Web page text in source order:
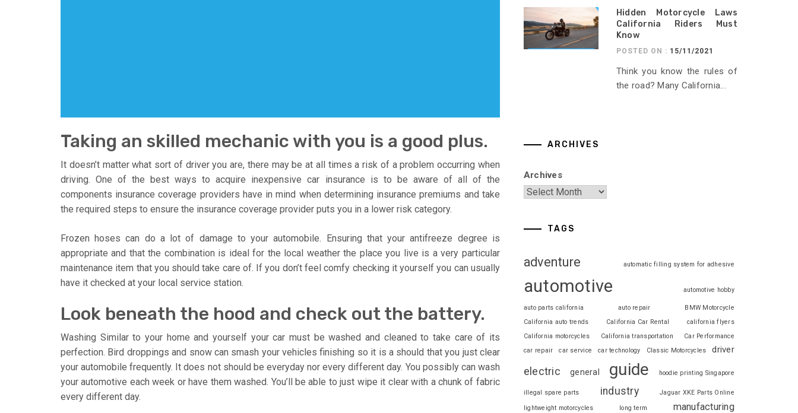
Taking an skilled mechanic with you is a good plus.
It doesn’t matter what sort of driver you are, there may be at all times a risk of a problem occurring when
driving. One of the best ways to acquire inexpensive car insurance is to be aware of all of the
components insurance coverage providers have in mind when determining insurance premiums and take
the required steps to ensure the insurance coverage provider puts you in a lower risk category.
Frozen hoses can do a lot of damage to your automobile. Ensuring that your antifreeze degree is
appropriate and that the combination is ideal for the local weather the place you live is a very particular
maintenance item that you should take care of. If you don’t feel comfy checking it yourself you can usually
have it checked at your local service station.
Look beneath the hood and check out the battery.
Washing Similar to your home and yourself your car must be washed and cleaned to take care of its
perfection. Bird droppings and snow can smash your vehicles finishing so it is a should that you just clear
your automobile frequently. It does not should be everyday nor every different day. You possibly can wash
your automotive each week or have them washed. You’ll be able to just wipe it clear with a chunk of fabric
every different day.
Hidden Motorcycle Laws
California Riders Must
Know
POSTED ON : 15/11/2021
Think you know the rules of
the road? Many California...
ARCHIVES
Archives
TAGS
adventure automatic filling system for adhesive
automotive automotive hobby
auto parts california auto repair
BMW Motorcycle
California auto trends
California Car Rental
california flyers
California motorcycles
California transportation
Car Performance
car repair
car service car technology Classic Motorcycles driver
electric general guide hoodie printing Singapore
illegal spare parts industry
Jaguar XKE Parts Online
lightweight motorcycles
long term manufacturing